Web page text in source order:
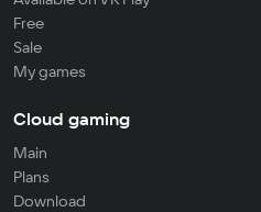
Free
Sale
My games
Cloud gaming
Main
Plans
Download